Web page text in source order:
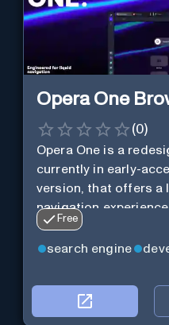
Opera One
(0)
Opera One is a
currently in early-
version, that offers a
navigation
on modular design
web services.
Free
search engine